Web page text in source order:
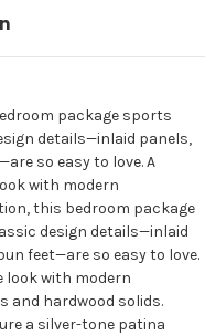
package sports
details—inlaid panels,
so easy to love. A
with modern
this bedroom package
design details—inlaid
feet—are so easy to love.
look with modern
and hardwood solids.
a silver-tone patina